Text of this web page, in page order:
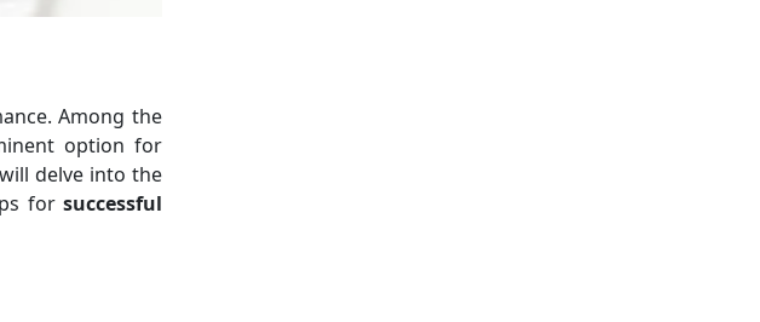
Among the
option for
delve into the
for successful